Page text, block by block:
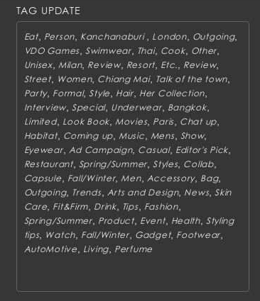
TAG UPDATE
Eat, Person Kanchanaburi London, Outgoing,
VDO Games, Swimwear, Thai, Cook, Other
Unisex, Milan, Review, Resort Etc. Review,
Street, Women, Chiang Mai, Talk of the town
Party, Formal,Style Hair, Her Collection
Interview, Special, Underwear, Bangkok,
Limited, Look Book Movies, Paris, Chat up
Habitat, Coming up Music Mens, Show,
Eyewear, Ad Campaign, Casual, Editor's Pick
Restaurant, Spring/Summer ,Styles, Collab,
Capsule Fall/Winter, Men, Accessory, Bag,
Outgoing, Trends, Arts and Design, News,Skin
Care Fit&Firm Drink, Tips, Fashion,
Spring/Summer, Product, Event, Health, Styling
tips, Watch Fall/Winter, Gadget, Footwear
AutoMotive Living Perfume